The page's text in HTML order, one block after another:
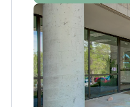
Since Zinnia
to spectacular
outdoor activities,
natural fit for our
detox, residential
traditional